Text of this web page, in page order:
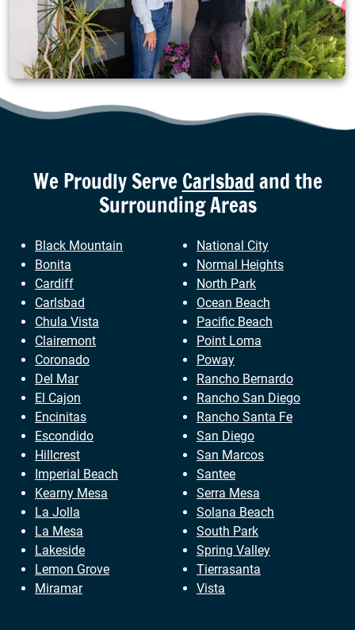
We Proudly Serve Carlsbad and the
Surrounding Areas
Black Mountain
Bonita
Cardiff
Carlsbad
Chula Vista
Clairemont
Coronado
Del Mar
El Cajon
Encinitas
Escondido
Hillcrest
Imperial Beach
Kearny Mesa
La Jolla
La Mesa
Lakeside
Lemon Grove
Miramar
National City
Normal Heights
North Park
Ocean Beach
Pacific Beach
Point Loma
Poway
Rancho Bernardo
Rancho San Diego
Rancho Santa Fe
San Diego
San Marcos
Santee
Serra Mesa
Solana Beach
South Park
Spring Valley
Tierrasanta
Vista